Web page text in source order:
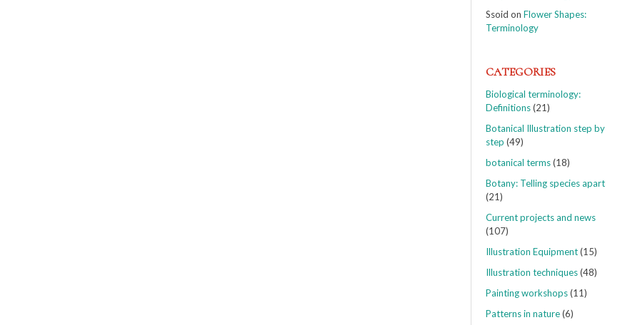
Ssoid on Flower Shapes:
Terminology
CATEGORIES
Biological terminology:
Definitions(21)
Botanical Illustration step by
step (49)
botanical terms(18)
Botany: Telling species apart
(21)
Current projects and news
(107)
Illustration Equipment(15)
Illustration techniques(48)
Painting workshops(11)
Patterns in nature(6)